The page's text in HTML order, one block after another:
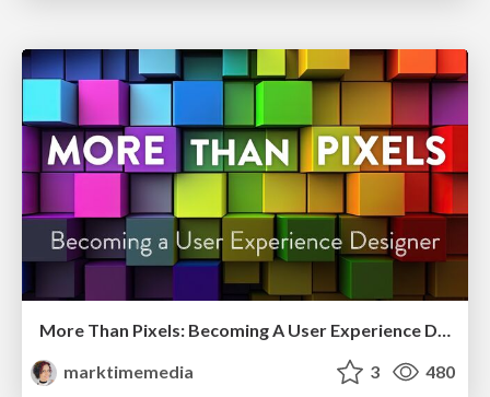
marktimemedia
3 480